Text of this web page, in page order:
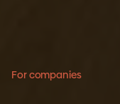
For companies